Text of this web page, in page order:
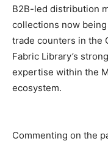
B2B-led distribution
collections now
trade counters in the
Fabric Library’s
expertise within the
ecosystem.
Commenting on the